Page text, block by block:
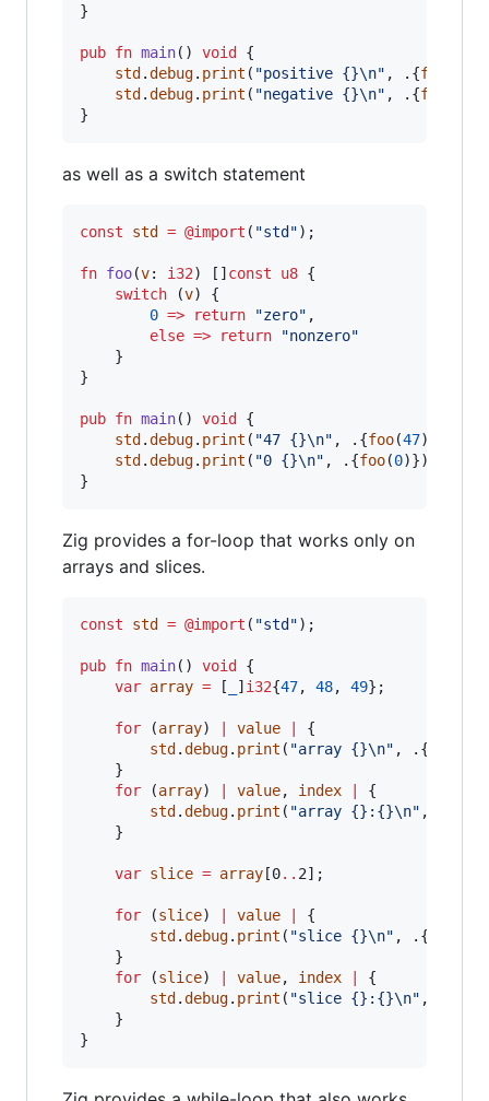
}
pub fn main() void
{
std .debug. print ( "positive {}\n" , .{foo
std .debug. print ( "negative {}\n" , .{foo
}
as well as a switch statement
const std = @import ( "std");
fn foo(v: i32) [] const u8 {
switch (v) {
0 => return "zero" ,
else => return
"nonzero"
    }
}
pub fn main() void
{
std .debug. print ( "47 {}\n" , .{foo(47)});
std .debug. print ( "0 {}\n" , .{foo(0)});
}
Zig provides a for-loop that works only on
arrays and slices.
const std = @import ( "std");
pub fn main() void
{
var array = [ ] i32{47, 48, 49};
for (array) value
{
std .debug. print ( "array {}\n" , .{
    }
for (array) value, index
{
std .debug. print ( "array {}:{}\n" , .{
    }
var slice = array [0.. 2];
for (slice) value
{
std .debug. print ( "slice {}\n" , .{
    }
for (slice) value, index
{
std .debug. print ( "slice {}:{}\n" , .{
    }
}